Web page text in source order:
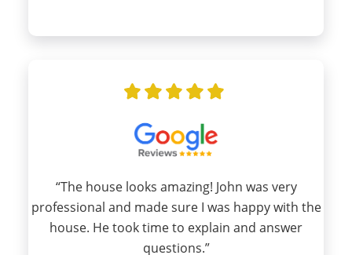
“The house looks amazing! John was very
professional and made sure I was happy with the
house. He took time to explain and answer
questions.”